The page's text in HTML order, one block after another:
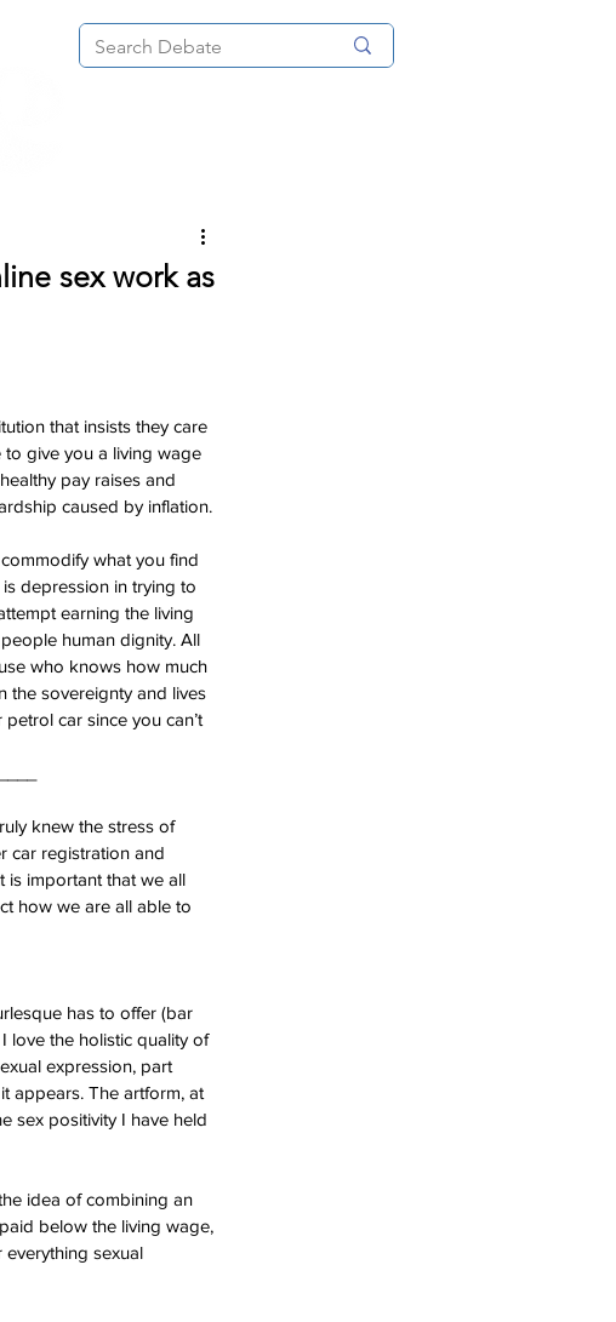
sex work as
that insists they care
to give you a living wage
pay raises and
caused by inflation.
what you find
depression in trying to
earning the living
human dignity. All
who knows how much
the sovereignty and lives
car since you can’t
knew the stress of
car registration and
is important that we all
how we are all able to
has to offer (bar
love the holistic quality of
expression, part
appears. The artform, at
sex positivity I have held
idea of combining an
below the living wage,
sexual